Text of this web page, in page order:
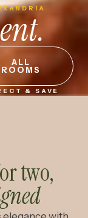
ALL
ROOMS
& SAVE
two,